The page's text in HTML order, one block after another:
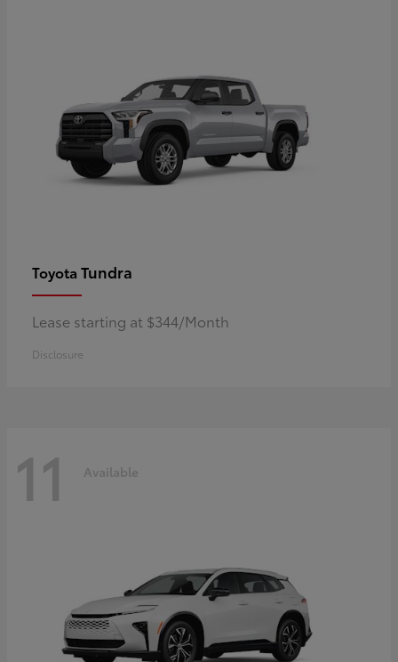
Toyota Tundra
Lease starting at $344/Month
Disclosure
11 Available